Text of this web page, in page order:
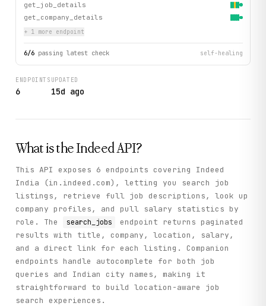
get_job_details
get_company_details
+ 1more endpoint
6/6 passing latest check self-healing
ENDPOINTS
6
UPDATED
15d ago
What is the IndeedAPI?
This API exposes 6 endpoints covering Indeed
India (in.indeed.com), letting you search job
listings, retrieve full job descriptions, look up
company profiles, and pull salary statistics by
role. The
search_jobs
endpoint returns paginated
results with title, company, location, salary,
and a direct link for each listing. Companion
endpoints handle autocomplete for both job
queries and Indian city names, making it
straightforward to build location-aware job
search experiences.